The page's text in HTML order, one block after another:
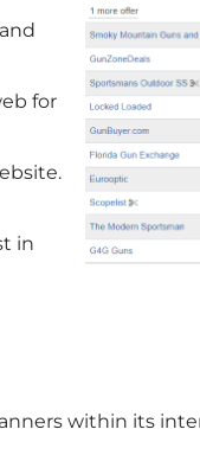
for
in
within its